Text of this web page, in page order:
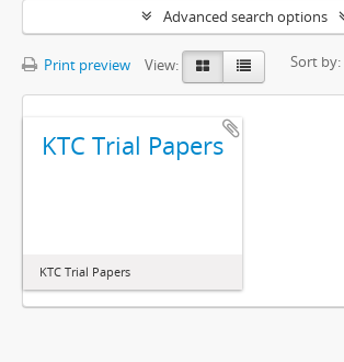
Advanced search options
Print preview View: Sort by:
KTC Trial Papers
KTC Trial Papers